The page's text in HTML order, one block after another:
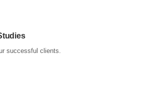
successful clients.